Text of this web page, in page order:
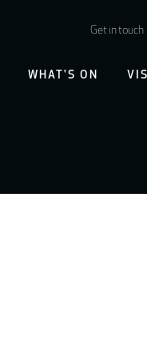
Get in touch
WHAT'S ON